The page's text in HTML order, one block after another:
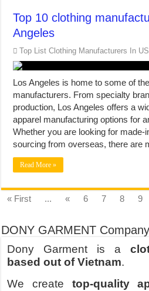
Top 10 clothing
Angeles
Top List Clothing Manufacturers In
Los Angeles is home to some of
manufacturers. From specialty
production, Los Angeles offers a
apparel manufacturing options for
Whether you are looking for made-
sourcing from overseas, there are
Read More »
« First ... « 6 7 8 9
DONY GARMENT
Dony Garment is a
based out of Vietnam.
We create top-quality